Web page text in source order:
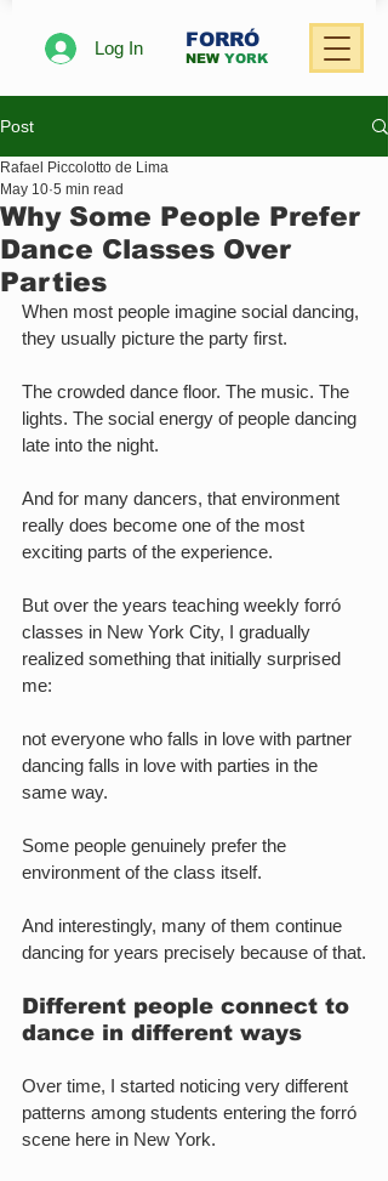
Log In FORRÓ
NEW YORK
Post
Why Some People Prefer
Dance Classes Over
Parties
Rafael Piccolotto de Lima
May 10 5 min read
When most people imagine social dancing,
they usually picture the party first.
The crowded dance floor. The music. The
lights. The social energy of people dancing
late into the night.
And for many dancers, that environment
really does become one of the most
exciting parts of the experience.
But over the years teaching weekly forró
classes in New York City, I gradually
realized something that initially surprised
me:
not everyone who falls in love with partner
dancing falls in love with parties in the
same way.
Some people genuinely prefer the
environment of the class itself.
And interestingly, many of them continue
dancing for years precisely because of that.
Different people connect to
dance in different ways
Over time, I started noticing very different
patterns among students entering the forró
scene here in New York.